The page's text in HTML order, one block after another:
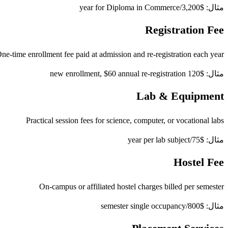
مثال: $3,200/year for Diploma in Commerce
Registration Fee
time enrollment fee paid at admission and re-registration each year
مثال: $120 new enrollment, $60 annual re-registration
Lab & Equipment
Practical session fees for science, computer, or vocational labs
مثال: $75/year per lab subject
Hostel Fee
On-campus or affiliated hostel charges billed per semester
مثال: $800/semester single occupancy